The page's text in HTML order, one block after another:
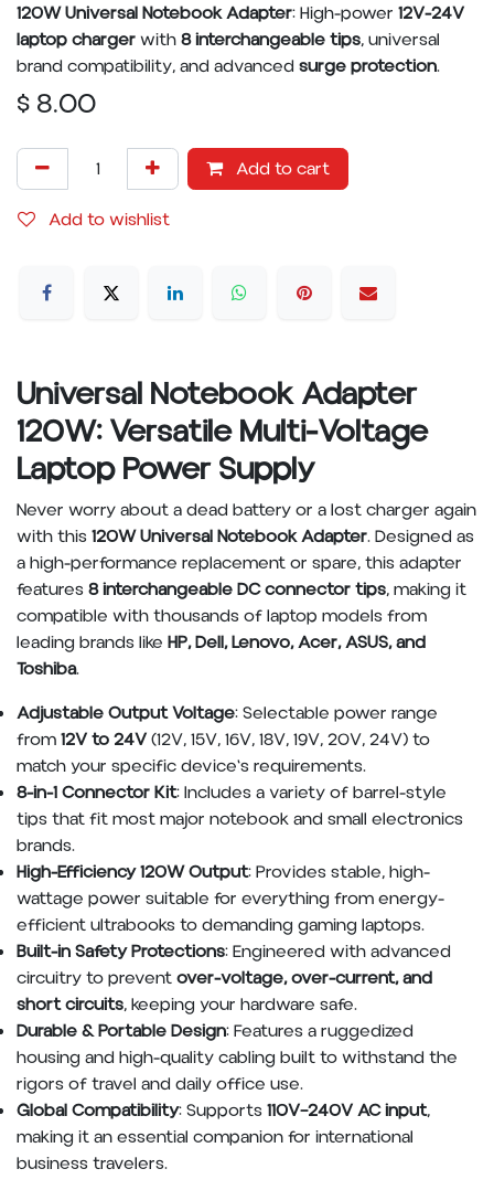
120W Universal Notebook Adapter: High-power 12V-24V
laptop chargerwith8 interchangeable tips, universal
brand compatibility, and advanced surge protection.
$ 8.00
Add to cart
Add to wishlist
Universal Notebook Adapter
120W: Versatile Multi-Voltage
Laptop Power Supply
Never worry about a dead battery or a lost charger again
with this120W Universal Notebook Adapter. Designed as
a high-performance replacement or spare, this adapter
features8 interchangeable DC connector tips, making it
compatible with thousands of laptop models from
leading brands like HP, Dell, Lenovo, Acer, ASUS, and
Toshiba.
Adjustable Output Voltage: Selectable power range
from12V to 24V(12V, 15V, 16V, 18V, 19V, 20V, 24V) to
match your specific device's requirements.
8-in-1 Connector Kit: Includes a variety of barrel-style
tips that fit most major notebook and small electronics
brands.
High-Efficiency 120W Output: Provides stable, high-
wattage power suitable for everything from energy-
efficient ultrabooks to demanding gaming laptops.
Built-in Safety Protections: Engineered with advanced
circuitry to preventover-voltage, over-current, and
short circuits, keeping your hardware safe.
Durable & Portable Design: Features a ruggedized
housing and high-quality cabling built to withstand the
rigors of travel and daily office use.
Global Compatibility: Supports110V–240V AC input,
making it an essential companion for international
business travelers.